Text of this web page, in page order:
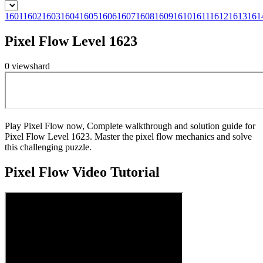
1601160216031604160516061607160816091610161116121613
Pixel Flow Level 1623
0 viewshard
Play Pixel Flow now, Complete walkthrough and solution guide for
Pixel Flow Level 1623. Master the pixel flow mechanics and solve
this challenging puzzle.
Pixel FlowVideo Tutorial